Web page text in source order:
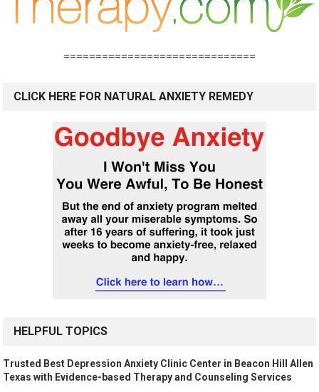
==============================
CLICK HERE FOR NATURAL ANXIETY REMEDY
HELPFUL TOPICS
Trusted Best Depression Anxiety Clinic Center in Beacon Hill Allen
Texas with Evidence-based Therapy and Counseling Services